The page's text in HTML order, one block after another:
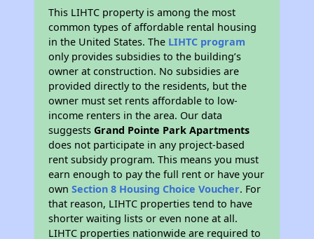
This LIHTC property is among the most
common types of affordable rental housing
in the United States. The LIHTC program
only provides subsidies to the building’s
owner at construction. No subsidies are
provided directly to the residents, but the
owner must set rents affordable to low-
income renters in the area. Our data
suggestsGrand Pointe Park Apartments
does not participate in any project-based
rent subsidy program. This means you must
earn enough to pay the full rent or have your
ownSection 8 Housing Choice Voucher. For
that reason, LIHTC properties tend to have
shorter waiting lists or even none at all.
LIHTC properties nationwide are required to